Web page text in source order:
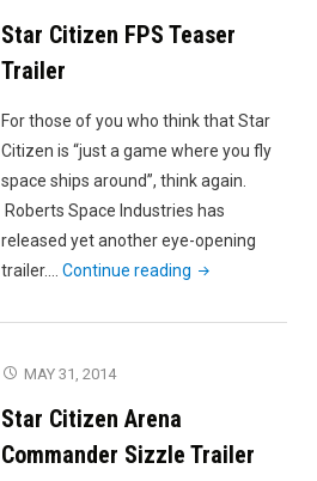
Star Citizen FPS Teaser
Trailer
For those of you who think that Star
Citizen is “just a game where you fly
space ships around”, think again.
Roberts Space Industries has
released yet another eye-opening
trailer.…Continue reading "Star
FPS
MAY 31, 2014
Star Citizen Arena
Commander Sizzle Trailer